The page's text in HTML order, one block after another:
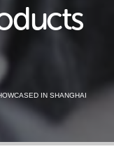
IN SHANGHAI